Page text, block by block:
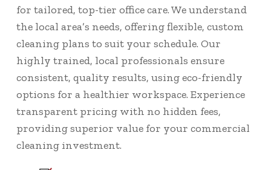
for tailored, top-tier office care. We understand
the local area’s needs, offering flexible, custom
cleaning plans to suit your schedule. Our
highly trained, local professionals ensure
consistent, quality results, using eco-friendly
options for a healthier workspace. Experience
transparent pricing with no hidden fees,
providing superior value for your commercial
cleaning investment.